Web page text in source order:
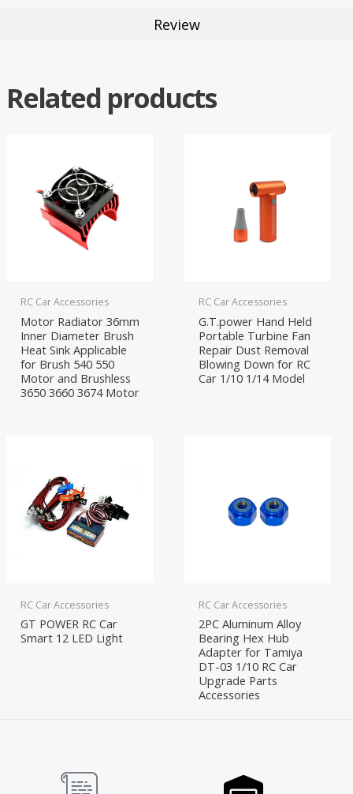
Review
Related products
RC Car Accessories
Motor Radiator 36mm
Inner Diameter Brush
Heat Sink Applicable
for Brush 540 550
Motor and Brushless
3650 3660 3674 Motor
RC Car Accessories
G.T.power Hand Held
Portable Turbine Fan
Repair Dust Removal
Blowing Down for RC
Car 1/10 1/14 Model
RC Car Accessories
GT POWER RC Car
Smart 12 LED Light
RC Car Accessories
2PC Aluminum Alloy
Bearing Hex Hub
Adapter for Tamiya
DT-03 1/10 RC Car
Upgrade Parts
Accessories